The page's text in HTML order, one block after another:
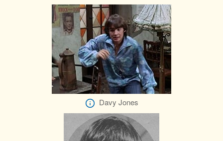
Davy Jones